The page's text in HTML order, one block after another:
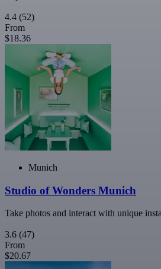
4.4 (52)
From
$18.36
Munich
Studio of Wonders Munich
Take photos and interact with unique
3.6 (47)
From
$20.67